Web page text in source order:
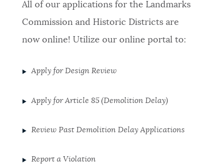
All of our applications for the Landmarks
Commission and Historic Districts are
now online! Utilize our online portal to:
Apply for Design Review
Apply for Article 85 (Demolition Delay)
Review Past Demolition Delay Applications
Report a Violation